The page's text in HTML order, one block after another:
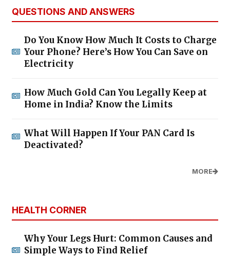
QUESTIONS AND ANSWERS
Do You Know How Much It Costs to Charge
Your Phone? Here’s How You Can Save on
Electricity
How Much Gold Can You Legally Keep at
Home in India? Know the Limits
What Will Happen If Your PAN Card Is
Deactivated?
MORE
HEALTH CORNER
Why Your Legs Hurt: Common Causes and
Simple Ways to Find Relief